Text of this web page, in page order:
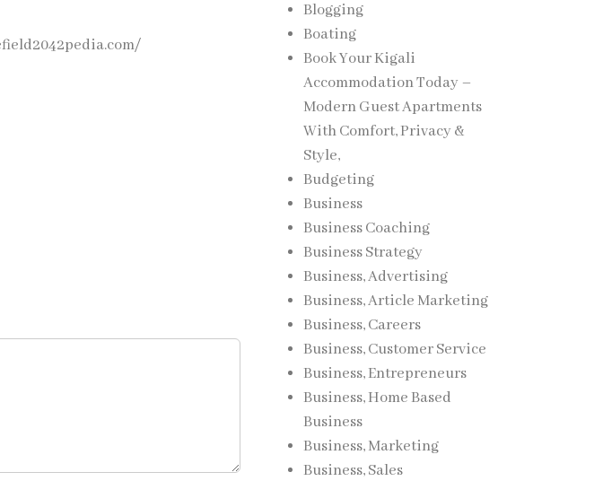
Blogging
Boating
Book Your Kigali
Accommodation Today –
Modern Guest Apartments
With Comfort, Privacy &
Style,
Budgeting
Business
Business Coaching
Business Strategy
Business, Advertising
Business, Article Marketing
Business, Careers
Business, Customer Service
Business, Entrepreneurs
Business, Home Based
Business
Business, Marketing
Business, Sales